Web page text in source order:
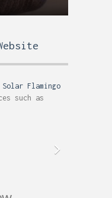
Solar Flamingo
such as